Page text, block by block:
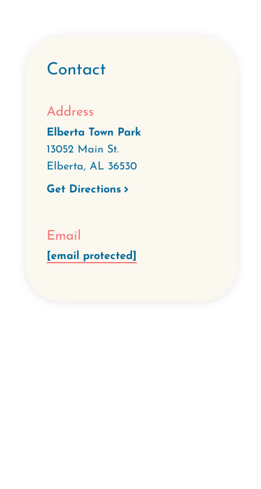
Contact
Address
Elberta Town Park
13052 Main St.
Elberta, AL 36530
Get Directions
Email
[email protected]